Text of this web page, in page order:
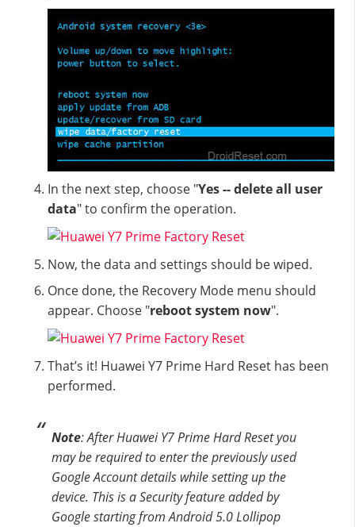
In the next step, choose "Yes -- delete all user
data" to confirm the operation.
Now, the data and settings should be wiped.
Once done, the Recovery Mode menu should
appear. Choose "reboot system now".
That’s it! Huawei Y7 Prime Hard Reset has been
performed.
Note: After Huawei Y7 Prime Hard Reset you
may be required to enter the previously used
Google Account details while setting up the
device. This is a Security feature added by
Google starting from Android 5.0 Lollipop